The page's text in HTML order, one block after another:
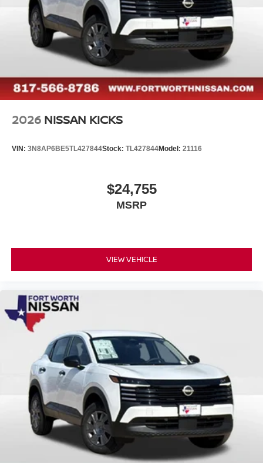
2026 NISSAN KICKS
VIN: 3N8AP6BE5TL427844Stock: TL427844Model: 21116
$24,755
MSRP
VIEW VEHICLE